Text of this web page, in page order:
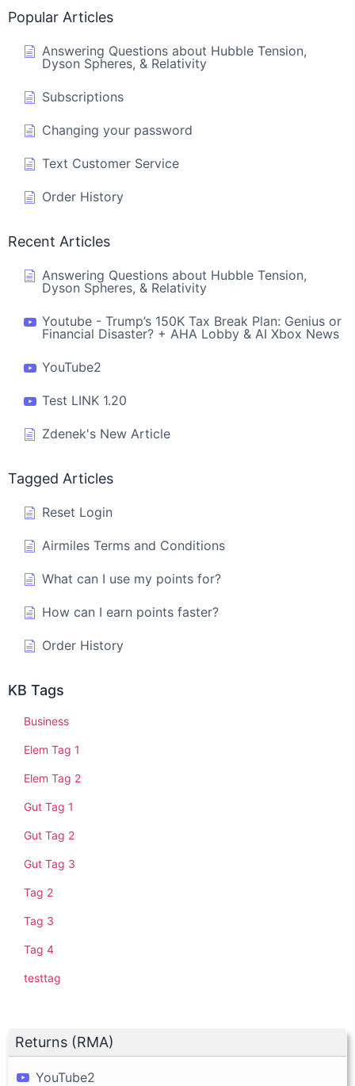
Returns (RMA)
YouTube2
Popular Articles
Answering Questions about Hubble Tension,
Dyson Spheres, & Relativity
Subscriptions
Changing your password
Text Customer Service
Order History
Recent Articles
Answering Questions about Hubble Tension,
Dyson Spheres, & Relativity
Youtube - Trump’s 150K Tax Break Plan: Genius or
Financial Disaster? + AHA Lobby & AI Xbox News
YouTube2
Test LINK 1.20
Zdenek's New Article
Tagged Articles
Reset Login
Airmiles Terms and Conditions
What can I use my points for?
How can I earn points faster?
Order History
KB Tags
Business
Elem Tag 1
Elem Tag 2
Gut Tag 1
Gut Tag 2
Gut Tag 3
Tag 2
Tag 3
Tag 4
testtag